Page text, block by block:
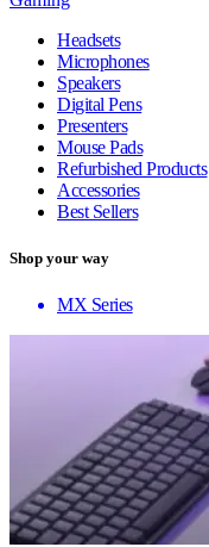
Headsets
Microphones
Speakers
Digital Pens
Presenters
Mouse Pads
Refurbished Products
Accessories
Best Sellers
Shop your way
MX Series